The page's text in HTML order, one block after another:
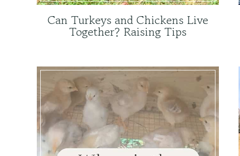
Can Turkeys and Chickens Live
Together? Raising Tips